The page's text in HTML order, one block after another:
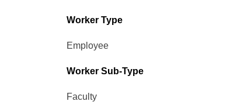
Worker Type
Employee
Worker Sub-Type​
Faculty